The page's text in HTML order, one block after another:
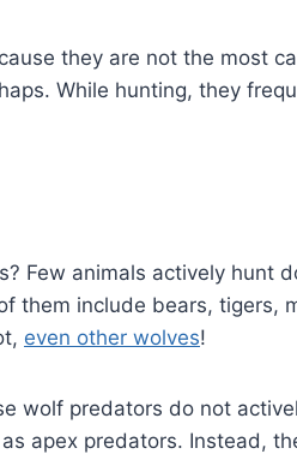
they are not the most
While hunting, they
Few animals actively hunt
them include bears, tigers,
even other wolves!
wolf predators do not
apex predators. Instead,